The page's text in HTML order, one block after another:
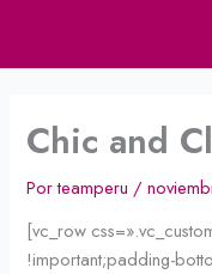
contenido
Chic and
Porteamperu /
[vc_row
!important;padding-